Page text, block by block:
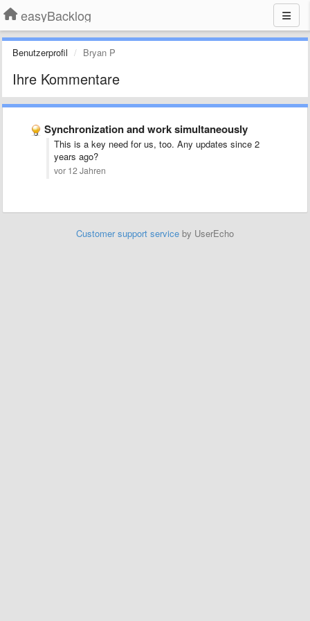
easyBacklog
Benutzerprofil Bryan P
Ihre Kommentare
Synchronization and work simultaneously
This is a key need for us, too. Any updates since 2
years ago?
vor 12 Jahren
Customer support service by UserEcho